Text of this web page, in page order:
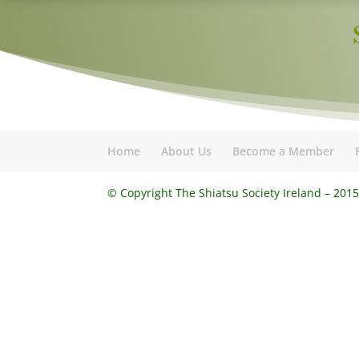
Home About Us Become a Member
© Copyright The Shiatsu Society Ireland –